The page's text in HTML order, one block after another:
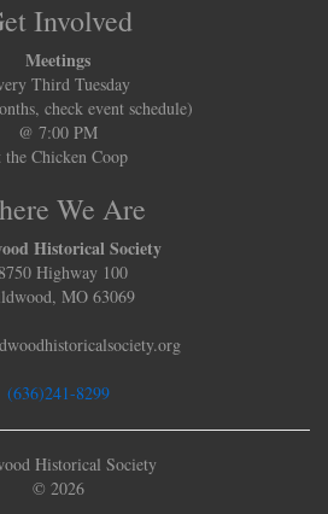
Involved
Meetings
Third Tuesday
check event schedule)
@ 7:00 PM
the Chicken Coop
We Are
Historical Society
Highway 100
MO 63069
(636)241-8299
Historical Society
© 2026